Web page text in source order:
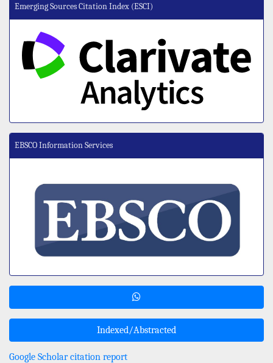
Emerging Sources Citation Index (ESCI)
EBSCO Information Services
Indexed/Abstracted
Google Scholar citation report